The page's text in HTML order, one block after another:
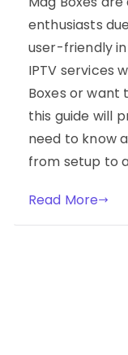
enthusiasts
user-friendly
IPTV services
Boxes or want
this guide will
need to know
from setup to
Read More